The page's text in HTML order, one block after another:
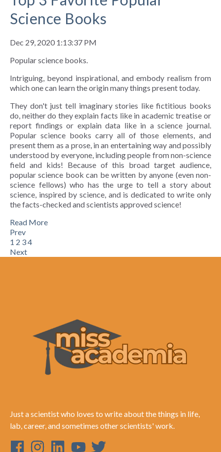
Science Books
Dec 29, 2020 1:13:37 PM
Popular science books.
Intriguing, beyond inspirational, and embody realism from
which one can learn the origin many things present today.
They don't just tell imaginary stories like fictitious books
do, neither do they explain facts like in academic treatise or
report findings or explain data like in a science journal.
Popular science books carry all of those elements, and
present them as a prose, in an entertaining way and possibly
understood by everyone, including people from non-science
field and kids! Because of this broad target audience,
popular science book can be written by anyone (even non-
science fellows) who has the urge to tell a story about
science, inspired by science, and is dedicated to write only
the facts-checked and scientists approved science!
Read More
Prev
1 2 34
Next
Just a scientist who loves to write about the things in life,
lab, career, and sometimes other scientists' work.